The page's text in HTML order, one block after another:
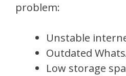
problem:
Unstable
Outdated
Low storage